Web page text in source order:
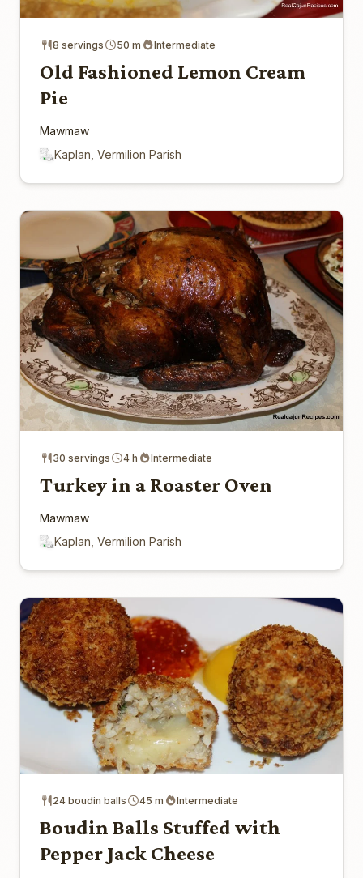
8 servings 50 m Intermediate
Old Fashioned Lemon Cream
Pie
Mawmaw
Kaplan, Vermilion Parish
30 servings 4 h Intermediate
Turkey in a Roaster Oven
Mawmaw
Kaplan, Vermilion Parish
24 boudin balls 45 m Intermediate
Boudin Balls Stuffed with
Pepper Jack Cheese